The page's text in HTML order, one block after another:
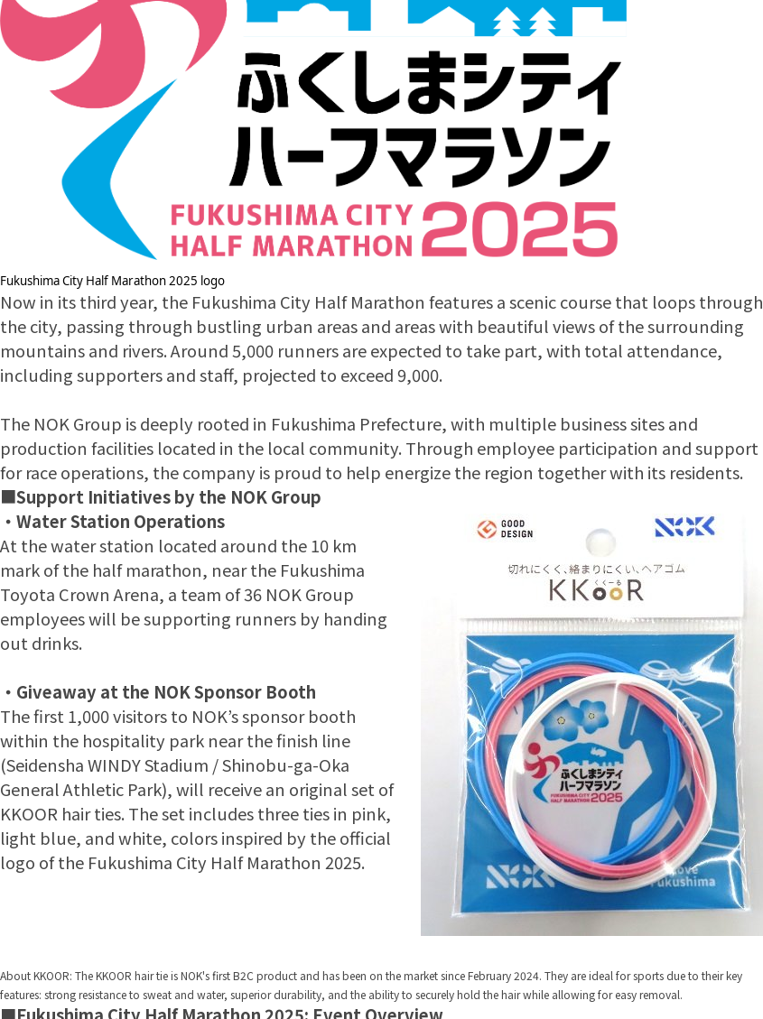
Fukushima City Half Marathon 2025 logo
Now in its third year, the Fukushima City Half Marathon features a scenic course that loops through
the city, passing through bustling urban areas and areas with beautiful views of the surrounding
mountains and rivers. Around 5,000 runners are expected to take part, with total attendance,
including supporters and staff, projected to exceed 9,000.
The NOK Group is deeply rooted in Fukushima Prefecture, with multiple business sites and
production facilities located in the local community. Through employee participation and support
for race operations, the company is proud to help energize the region together with its residents.
■Support Initiatives by the NOK Group
・Water Station Operations
At the water station located around the 10 km
mark of the half marathon, near the Fukushima
Toyota Crown Arena, a team of 36 NOK Group
employees will be supporting runners by handing
out drinks.
・ Giveaway at the NOK Sponsor Booth
The first 1,000 visitors to NOK’s sponsor booth
within the hospitality park near the finish line
(Seidensha WINDY Stadium / Shinobu-ga-Oka
General Athletic Park), will receive an original set of
KKOOR hair ties. The set includes three ties in pink,
light blue, and white, colors inspired by the official
logo of the Fukushima City Half Marathon 2025.
About KKOOR: The KKOOR hair tie is NOK's first B2C product and has been on the market since February 2024. They are ideal for sports due to their key
features: strong resistance to sweat and water, superior durability, and the ability to securely hold the hair while allowing for easy removal.
■Fukushima City Half Marathon 2025: Event Overview